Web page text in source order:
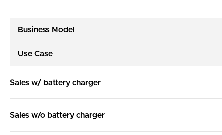
Business Model
Use Case
Sales w/ battery charger
Sales w/o battery charger